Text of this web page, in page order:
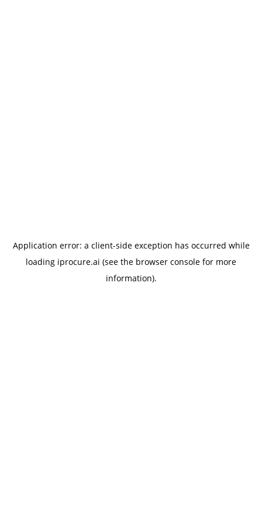
Application error: a client-side exception has occurred while
loading iprocure.ai (see the browser console for more
information).